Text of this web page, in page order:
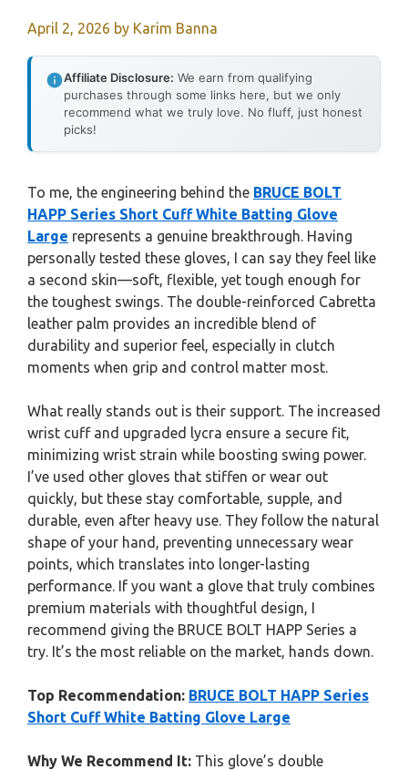
April 2, 2026 by Karim Banna
Affiliate Disclosure: We earn from qualifying
purchases through some links here, but we only
recommend what we truly love. No fluff, just honest
picks!
To me, the engineering behind the BRUCE BOLT
HAPP Series Short Cuff White Batting Glove
Large represents a genuine breakthrough. Having
personally tested these gloves, I can say they feel like
a second skin—soft, flexible, yet tough enough for
the toughest swings. The double-reinforced Cabretta
leather palm provides an incredible blend of
durability and superior feel, especially in clutch
moments when grip and control matter most.
What really stands out is their support. The increased
wrist cuff and upgraded lycra ensure a secure fit,
minimizing wrist strain while boosting swing power.
I’ve used other gloves that stiffen or wear out
quickly, but these stay comfortable, supple, and
durable, even after heavy use. They follow the natural
shape of your hand, preventing unnecessary wear
points, which translates into longer-lasting
performance. If you want a glove that truly combines
premium materials with thoughtful design, I
recommend giving the BRUCE BOLT HAPP Series a
try. It’s the most reliable on the market, hands down.
Top Recommendation: BRUCE BOLT HAPP Series
Short Cuff White Batting Glove Large
Why We Recommend It: This glove’s double